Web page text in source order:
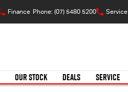
Finance Phone: (07) 5480 5200 Service
OUR STOCK DEALS SERVICE